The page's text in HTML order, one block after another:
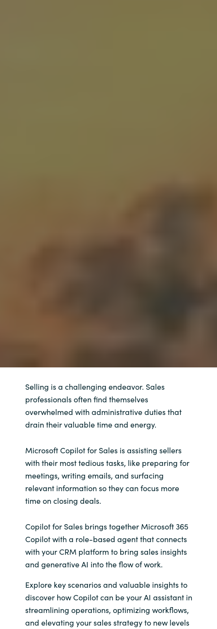
Selling is a challenging endeavor. Sales
professionals often find themselves
overwhelmed with administrative duties that
drain their valuable time and energy.
Microsoft Copilot for Sales is assisting sellers
with their most tedious tasks, like preparing for
meetings, writing emails, and surfacing
relevant information so they can focus more
time on closing deals.
Copilot for Sales brings together Microsoft 365
Copilot with a role-based agent that connects
with your CRM platform to bring sales insights
and generative AI into the flow of work.
Explore key scenarios and valuable insights to
discover how Copilot can be your AI assistant in
streamlining operations, optimizing workflows,
and elevating your sales strategy to new levels